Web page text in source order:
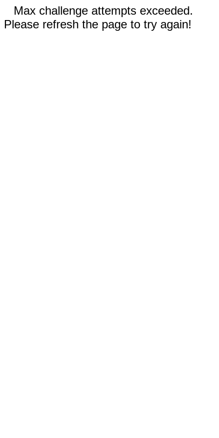
Max challenge attempts exceeded.
Please refresh the page to try again!